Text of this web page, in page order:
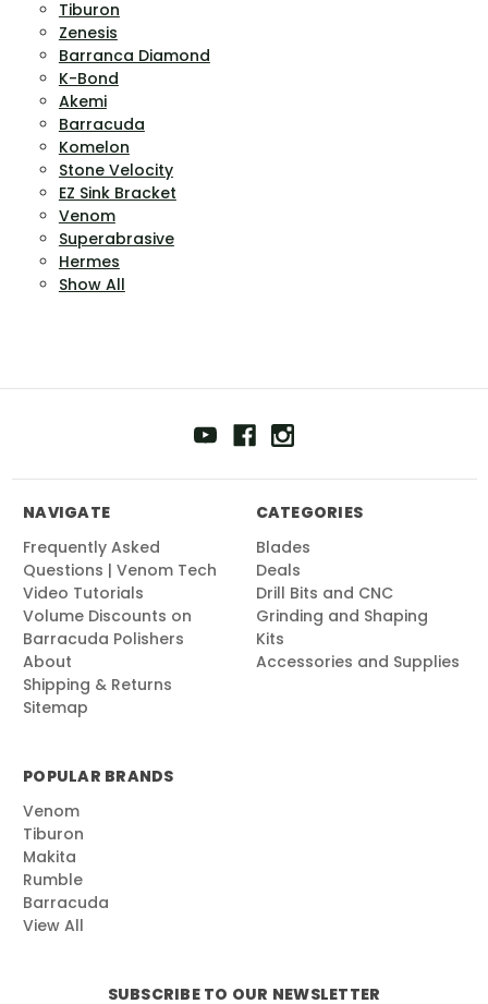
Tiburon
Zenesis
Barranca Diamond
K-Bond
Akemi
Barracuda
Komelon
Stone Velocity
EZ Sink Bracket
Venom
Superabrasive
Hermes
Show All
SUBSCRIBE TO OUR NEWSLETTER
NAVIGATE
Frequently Asked
Questions | Venom Tech
Video Tutorials
Volume Discounts on
Barracuda Polishers
About
Shipping & Returns
Sitemap
CATEGORIES
Blades
Deals
Drill Bits and CNC
Grinding and Shaping
Kits
Accessories and Supplies
POPULAR BRANDS
Venom
Tiburon
Makita
Rumble
Barracuda
View All